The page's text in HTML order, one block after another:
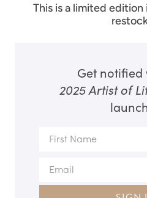
This is a limited
Get notified
2025 Artist of